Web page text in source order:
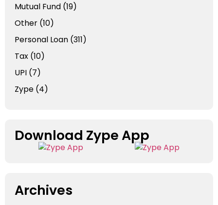
Mutual Fund (19)
Other (10)
Personal Loan (311)
Tax (10)
UPI (7)
Zype (4)
Download Zype App​
Archives